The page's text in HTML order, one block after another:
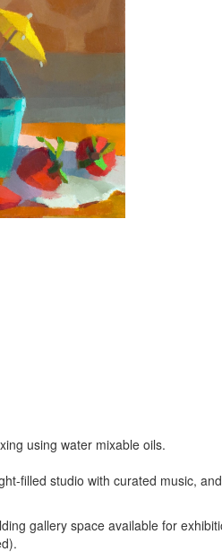
using water mixable oils.
filled studio with curated music,
gallery space available for